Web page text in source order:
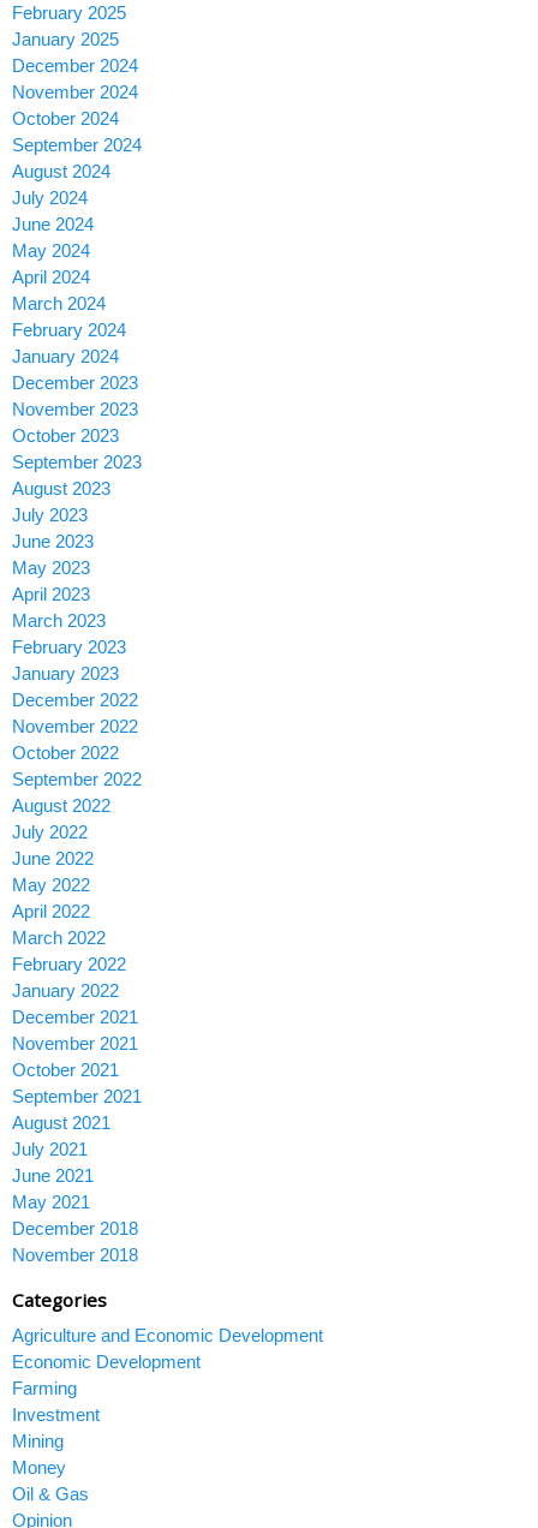
February 2025
January 2025
December 2024
November 2024
October 2024
September 2024
August 2024
July 2024
June 2024
May 2024
April 2024
March 2024
February 2024
January 2024
December 2023
November 2023
October 2023
September 2023
August 2023
July 2023
June 2023
May 2023
April 2023
March 2023
February 2023
January 2023
December 2022
November 2022
October 2022
September 2022
August 2022
July 2022
June 2022
May 2022
April 2022
March 2022
February 2022
January 2022
December 2021
November 2021
October 2021
September 2021
August 2021
July 2021
June 2021
May 2021
December 2018
November 2018
Categories
Agriculture and Economic Development
Economic Development
Farming
Investment
Mining
Money
Oil & Gas
Opinion